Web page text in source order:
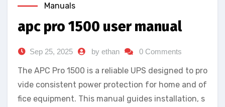
Manuals
apc pro 1500 user manual
Sep 25, 2025 by ethan 0 Comments
The APC Pro 1500 is a reliable UPS designed to pro
vide consistent power protection for home and of
fice equipment. This manual guides installation, s